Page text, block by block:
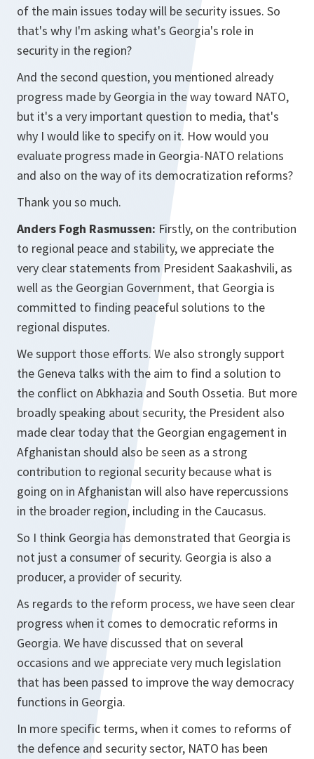
of the main issues today will be security issues. So
that's why I'm asking what's Georgia's role in
security in the region?
And the second question, you mentioned already
progress made by Georgia in the way toward NATO,
but it's a very important question to media, that's
why I would like to specify on it. How would you
evaluate progress made in Georgia-NATO relations
and also on the way of its democratization reforms?
Thank you so much.
Anders Fogh Rasmussen: Firstly, on the contribution
to regional peace and stability, we appreciate the
very clear statements from President Saakashvili, as
well as the Georgian Government, that Georgia is
committed to finding peaceful solutions to the
regional disputes.
We support those efforts. We also strongly support
the Geneva talks with the aim to find a solution to
the conflict on Abkhazia and South Ossetia. But more
broadly speaking about security, the President also
made clear today that the Georgian engagement in
Afghanistan should also be seen as a strong
contribution to regional security because what is
going on in Afghanistan will also have repercussions
in the broader region, including in the Caucasus.
So I think Georgia has demonstrated that Georgia is
not just a consumer of security. Georgia is also a
producer, a provider of security.
As regards to the reform process, we have seen clear
progress when it comes to democratic reforms in
Georgia. We have discussed that on several
occasions and we appreciate very much legislation
that has been passed to improve the way democracy
functions in Georgia.
In more specific terms, when it comes to reforms of
the defence and security sector, NATO has been